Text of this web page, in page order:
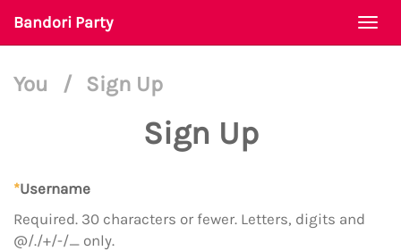
Bandori Party
You / Sign Up
Sign Up
*Username
Required. 30 characters or fewer. Letters, digits and
@/./+/-/_ only.